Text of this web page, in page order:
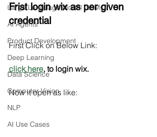
Large Language Model (LLMs)
AI Agents
Product Development
Deep Learning
Data Science
Computer Vision
NLP
AI Use Cases
Frist login wix as per given
credential
First Click on Below Link:
click here, to login wix.
Now it open as like: